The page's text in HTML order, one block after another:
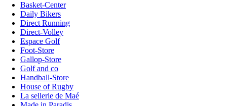
Basket-Center
Daily Bikers
Direct Running
Direct-Volley
Espace Golf
Foot-Store
Gallop-Store
Golf and co
Handball-Store
House of Rugby
La sellerie de Maé